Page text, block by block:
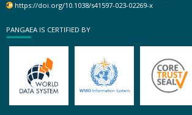
https://doi.org/10.1038/s41597-023-02269-x
PANGAEA IS CERTIFIED BY